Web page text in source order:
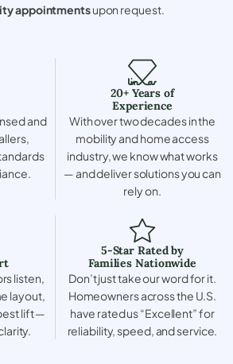
appointmentsupon request.
and
20+ Years of
Experience
With over two decades in the
mobility and home access
industry, we know what works
— and deliver solutions you can
rely on.
listen,
layout,
lift —
5-Star Rated by
Families Nationwide
Don’t just take our word for it.
Homeowners across the U.S.
have rated us “Excellent” for
reliability, speed, and service.